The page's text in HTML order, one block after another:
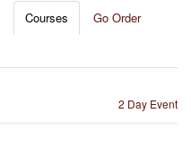
Courses
Go Order
2 Day Event